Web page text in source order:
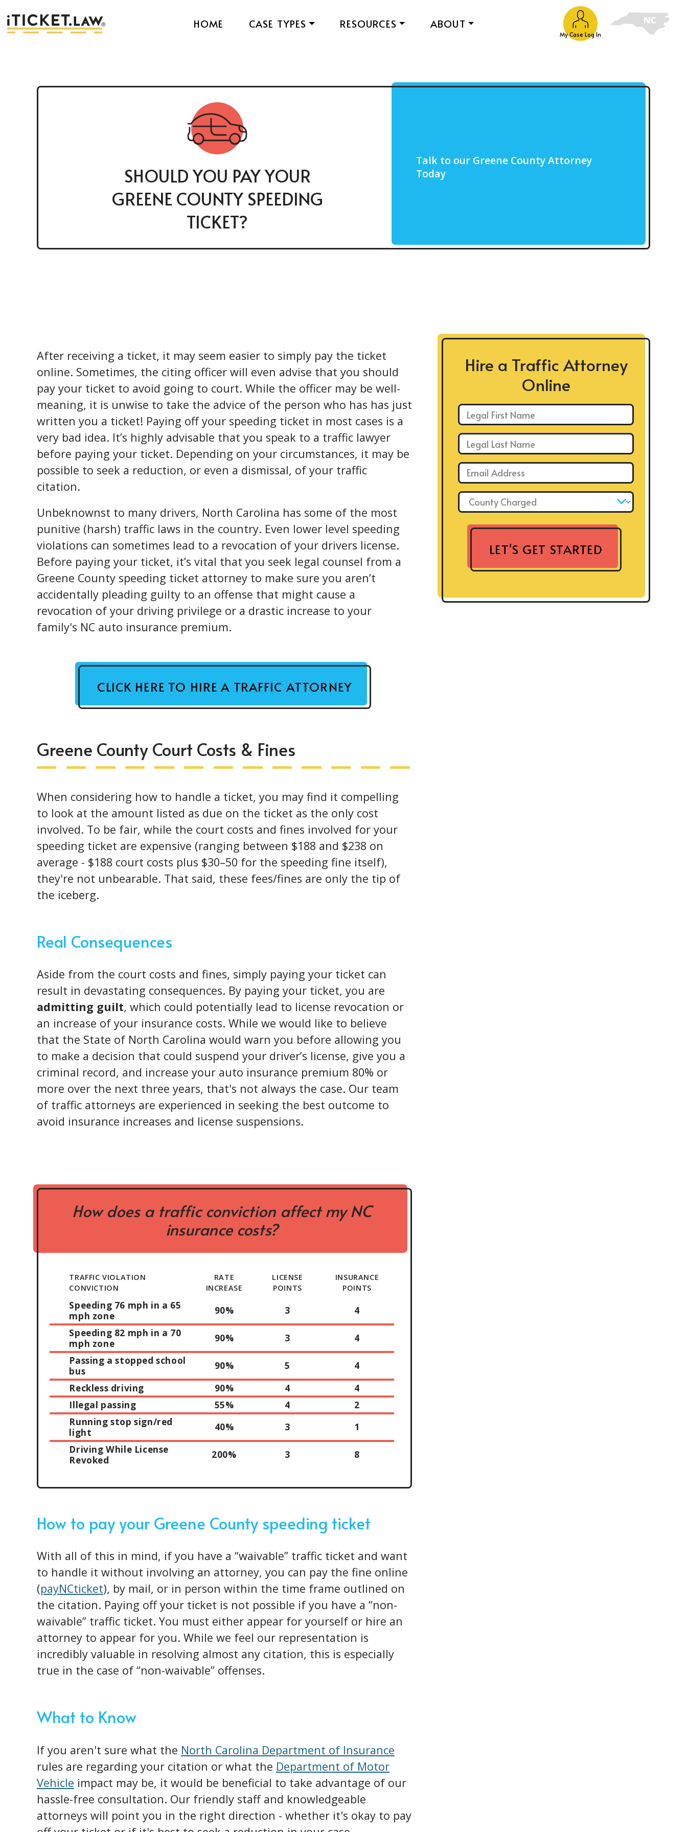
My Case Log In
HOME CASE TYPES RESOURCES ABOUT
SHOULD YOU PAY YOUR
GREENE COUNTY SPEEDING
TICKET?
Talk to our Greene County Attorney
Today
After receiving a ticket, it may seem easier to simply pay the ticket
online. Sometimes, the citing officer will even advise that you should
pay your ticket to avoid going to court. While the officer may be well-
meaning, it is unwise to take the advice of the person who has has just
written you a ticket! Paying off your speeding ticket in most cases is a
very bad idea. It’s highly advisable that you speak to a traffic lawyer
before paying your ticket. Depending on your circumstances, it may be
possible to seek a reduction, or even a dismissal, of your traffic
citation.
Unbeknownst to many drivers, North Carolina has some of the most
punitive (harsh) traffic laws in the country. Even lower level speeding
violations can sometimes lead to a revocation of your drivers license.
Before paying your ticket, it’s vital that you seek legal counsel from a
Greene County speeding ticket attorney to make sure you aren’t
accidentally pleading guilty to an offense that might cause a
revocation of your driving privilege or a drastic increase to your
family's NC auto insurance premium.
CLICK HERE TO HIRE A TRAFFIC ATTORNEY
Greene County Court Costs & Fines
When considering how to handle a ticket, you may find it compelling
to look at the amount listed as due on the ticket as the only cost
involved. To be fair, while the court costs and fines involved for your
speeding ticket are expensive (ranging between $188 and $238 on
average - $188 court costs plus $30–50 for the speeding fine itself),
they're not unbearable. That said, these fees/fines are only the tip of
the iceberg.
Real Consequences
Aside from the court costs and fines, simply paying your ticket can
result in devastating consequences. By paying your ticket, you are
admitting guilt, which could potentially lead to license revocation or
an increase of your insurance costs. While we would like to believe
that the State of North Carolina would warn you before allowing you
to make a decision that could suspend your driver’s license, give you a
criminal record, and increase your auto insurance premium 80% or
more over the next three years, that's not always the case. Our team
of traffic attorneys are experienced in seeking the best outcome to
avoid insurance increases and license suspensions.
How does a traffic conviction affect my NC
insurance costs?
TRAFFIC VIOLATION
CONVICTION
RATE
INCREASE
LICENSE
POINTS
INSURANCE
POINTS
Speeding 76 mph in a 65
mph zone
90% 3
4
Speeding 82 mph in a 70
mph zone
90% 3
4
Passing a stopped school
bus
90% 5
4
Reckless driving
90% 4
4
Illegal passing
55% 4
2
Running stop sign/red
light
40% 3
1
Driving While License
Revoked
200% 3 8
How to pay your Greene County speeding ticket
With all of this in mind, if you have a “waivable” traffic ticket and want
to handle it without involving an attorney, you can pay the fine online
(payNCticket), by mail, or in person within the time frame outlined on
the citation. Paying off your ticket is not possible if you have a “non-
waivable” traffic ticket. You must either appear for yourself or hire an
attorney to appear for you. While we feel our representation is
incredibly valuable in resolving almost any citation, this is especially
true in the case of “non-waivable” offenses.
What to Know
If you aren't sure what the North Carolina Department of Insurance
rules are regarding your citation or what the Department of Motor
Vehicle impact may be, it would be beneficial to take advantage of our
hassle-free consultation. Our friendly staff and knowledgeable
attorneys will point you in the right direction - whether it's okay to pay
Hire a Traffic Attorney
Online
First Name: *
Last Name: *
Email: *
County Charged: *
LET'S GET STARTED